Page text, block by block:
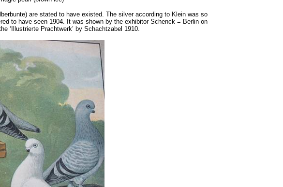
are stated to have existed. The silver according to Klein was so
to have seen 1904. It was shown by the exhibitor Schenck = Berlin on
‘Illustrierte Prachtwerk’ by Schachtzabel 1910.